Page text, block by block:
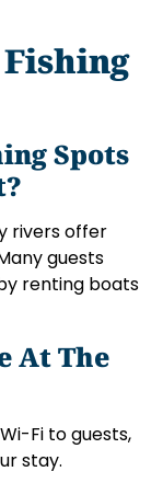
Fishing
Spots
rivers offer
guests
renting boats
At The
Fi to guests,
stay.